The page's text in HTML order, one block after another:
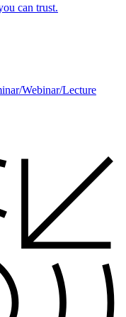
can trust.
Webinar/Lecture